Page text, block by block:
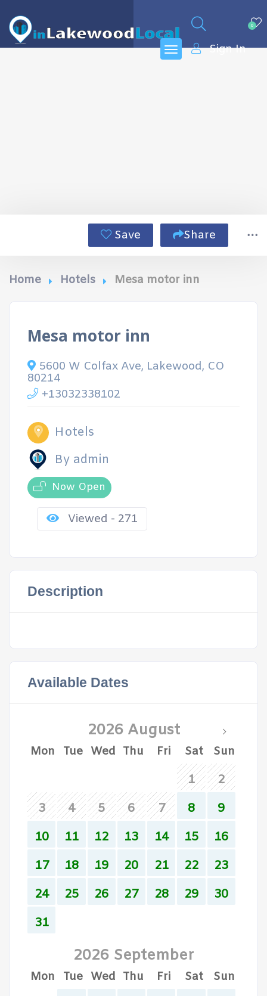
0
Sign In
Save Share
Home Hotels Mesa motor inn
Mesa motor inn
5600 W Colfax Ave, Lakewood, CO
80214
+13032338102
Hotels
By admin
Now Open
Viewed - 271
Description
Available Dates
2026 August
Mon Tue Wed Thu Fri Sat Sun
1
2
3
4 5 6 7 8
9
10
11 12 13 14 15
16
17
18 19 20 21 22
23
24
25 26 27 28 29
30
31
2026 September
Mon Tue Wed Thu Fri Sat Sun